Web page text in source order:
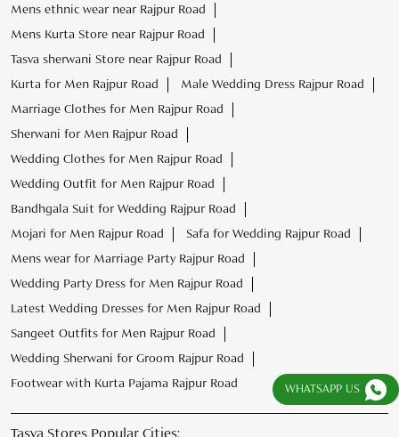
Mens ethnic wear near Rajpur Road
Mens Kurta Store near Rajpur Road
Tasva sherwani Store near Rajpur Road
Kurta for Men Rajpur Road
Male Wedding Dress Rajpur Road
Marriage Clothes for Men Rajpur Road
Sherwani for Men Rajpur Road
Wedding Clothes for Men Rajpur Road
Wedding Outfit for Men Rajpur Road
Bandhgala Suit for Wedding Rajpur Road
Mojari for Men Rajpur Road
Safa for Wedding Rajpur Road
Mens wear for Marriage Party Rajpur Road
Wedding Party Dress for Men Rajpur Road
Latest Wedding Dresses for Men Rajpur Road
Sangeet Outfits for Men Rajpur Road
Wedding Sherwani for Groom Rajpur Road
Footwear with Kurta Pajama Rajpur Road
WHATSAPP US